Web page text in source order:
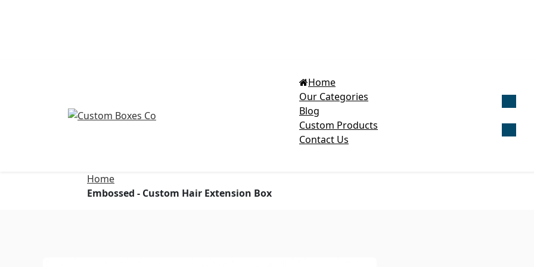
Home
Our Categories
Blog
Custom Products
Contact Us
Home
Embossed - Custom Hair Extension Box